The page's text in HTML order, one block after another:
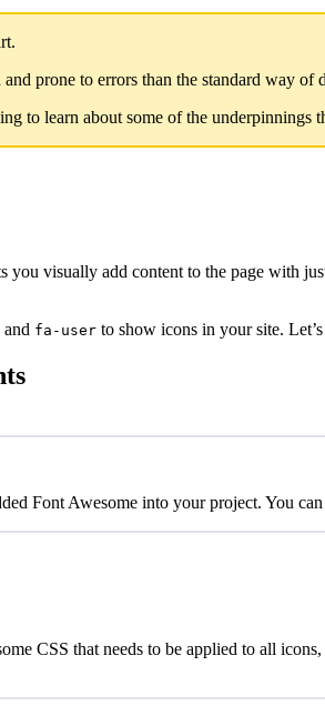
prone to errors than the standard way of
to learn about some of the underpinnings
you visually add content to the page with
and fa-user to show icons in your site.
Font Awesome into your project. You can
CSS that needs to be applied to all